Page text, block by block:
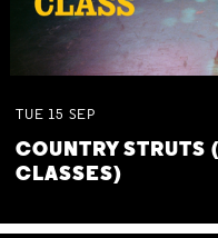
TUE 15 SEP
COUNTRY STRUTS
CLASSES)